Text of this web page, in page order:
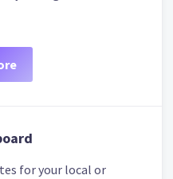
for your local or